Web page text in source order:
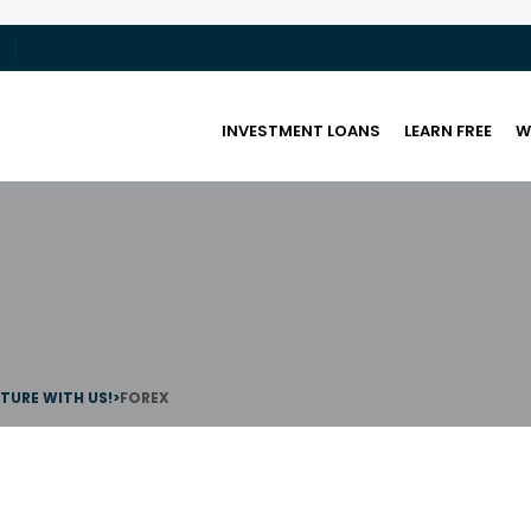
INVESTMENT LOANS LEARN FREE
WITH US!>FOREX